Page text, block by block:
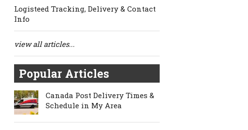
Logisteed Tracking, Delivery & Contact
Info
view all articles...
Popular Articles
Canada Post Delivery Times &
Schedule in My Area